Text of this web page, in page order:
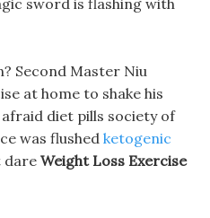
sword is flashing with
Second Master Niu
at home to shake his
afraid diet pills society of
was flushed ketogenic
dare Weight Loss Exercise